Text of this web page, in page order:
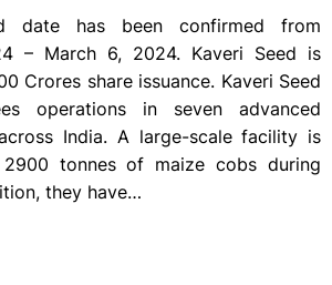
date has been confirmed from
– March 6, 2024. Kaveri Seed is
Crores share issuance. Kaveri Seed
operations in seven advanced
India. A large-scale facility is
tonnes of maize cobs during
they have…